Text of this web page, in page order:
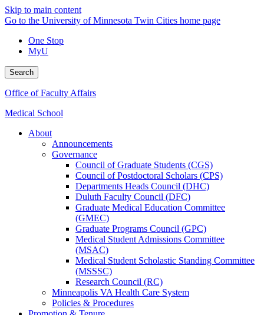
Skip to main content
Go to the University of Minnesota Twin Cities home page
One Stop
MyU
Search
Office of Faculty Affairs
Medical School
About
Announcements
Governance
Council of Graduate Students (CGS)
Council of Postdoctoral Scholars (CPS)
Departments Heads Council (DHC)
Duluth Faculty Council (DFC)
Graduate Medical Education Committee
(GMEC)
Graduate Programs Council (GPC)
Medical Student Admissions Committee
(MSAC)
Medical Student Scholastic Standing Committee
(MSSSC)
Research Council (RC)
Minneapolis VA Health Care System
Policies & Procedures